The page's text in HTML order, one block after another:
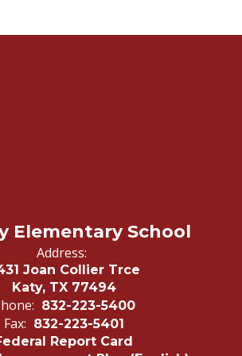
Elementary School
Address:
Joan Collier Trce
Katy, TX 77494
832-223-5400
Fax: 832-223-5401
Report Card